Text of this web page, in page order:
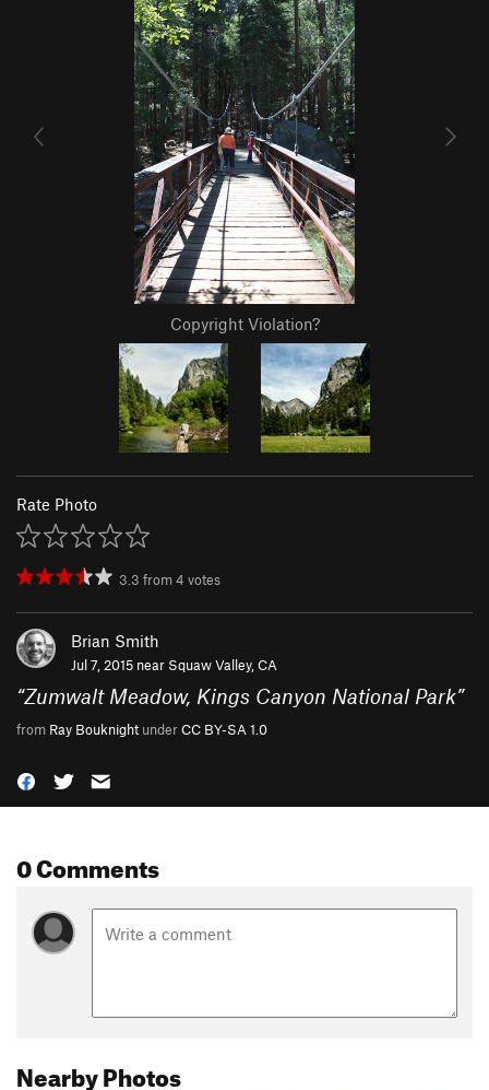
Copyright Violation?
Rate Photo
3.3 from4 votes
Brian Smith
Jul 7, 2015 near Squaw Valley, CA
“Zumwalt Meadow, Kings Canyon National Park”
from Ray Bouknight underCC BY-SA 1.0
0 Comments
Nearby Photos